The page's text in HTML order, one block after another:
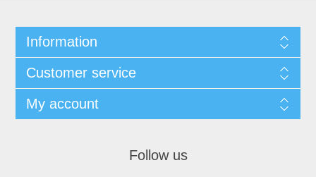
Information
Customer service
My account
Follow us